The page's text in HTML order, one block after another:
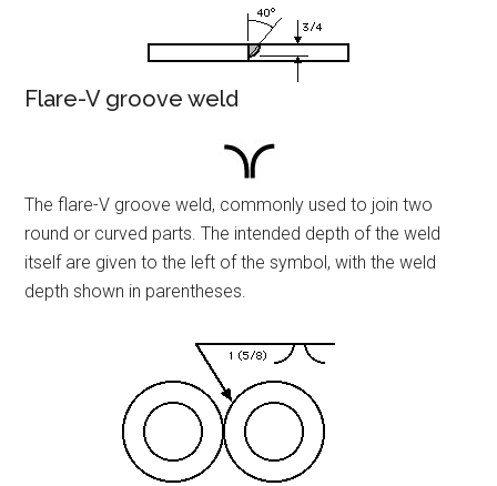
Flare-V groove weld
The flare-V groove weld, commonly used to join two
round or curved parts. The intended depth of the weld
itself are given to the left of the symbol, with the weld
depth shown in parentheses.